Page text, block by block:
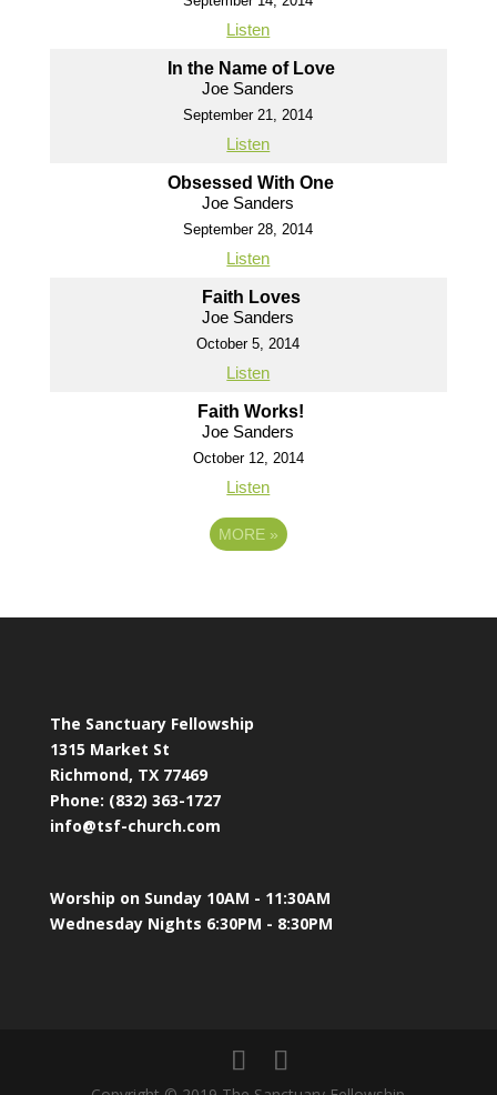
Listen
In the Name of Love
Joe Sanders
September 21, 2014
Listen
Obsessed With One
Joe Sanders
September 28, 2014
Listen
Faith Loves
Joe Sanders
October 5, 2014
Listen
Faith Works!
Joe Sanders
October 12, 2014
Listen
MORE »
The Sanctuary Fellowship
1315 Market St
Richmond, TX 77469
Phone: (832) 363-1727
info@tsf-church.com
Worship on Sunday 10AM - 11:30AM
Wednesday Nights 6:30PM - 8:30PM